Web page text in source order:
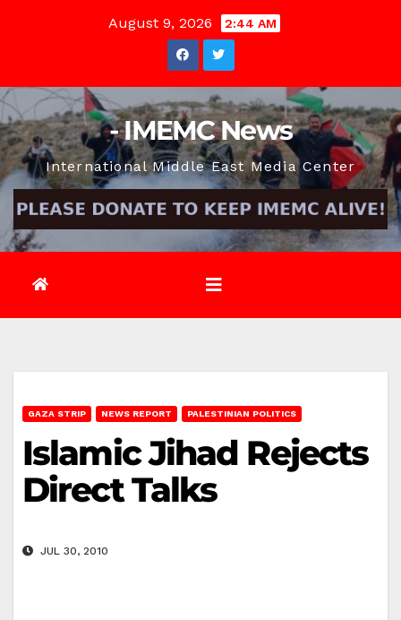
August 9, 2026 2:44 AM
- IMEMC News
International Middle East Media Center
GAZA STRIP NEWS REPORT PALESTINIAN POLITICS
Islamic Jihad Rejects
Direct Talks
JUL 30, 2010